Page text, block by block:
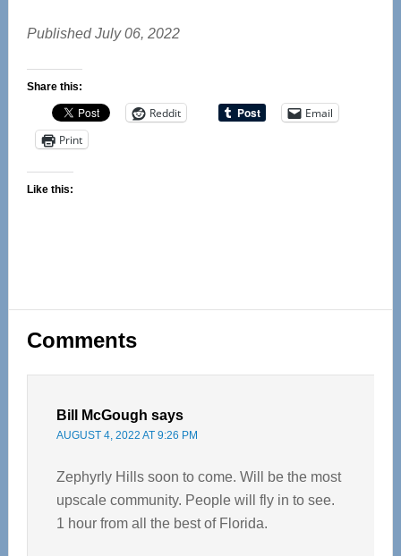
Published July 06, 2022
Share this:
Reddit
Email
Print
Like this:
Reader
Interactions
Comments
Bill McGough says
AUGUST 4, 2022 AT 9:26 PM
Zephyrly Hills soon to come. Will be the most
upscale community. People will fly in to see.
1 hour from all the best of Florida.